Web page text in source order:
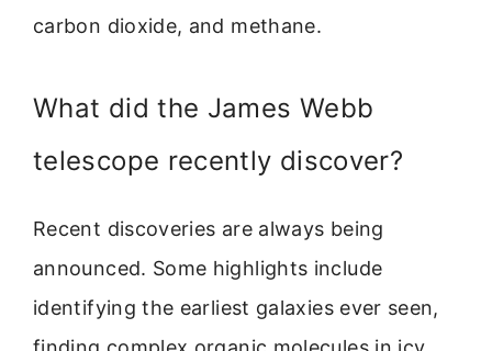
carbon dioxide, and methane.
What did the James Webb
telescope recently discover?
Recent discoveries are always being
announced. Some highlights include
identifying the earliest galaxies ever seen,